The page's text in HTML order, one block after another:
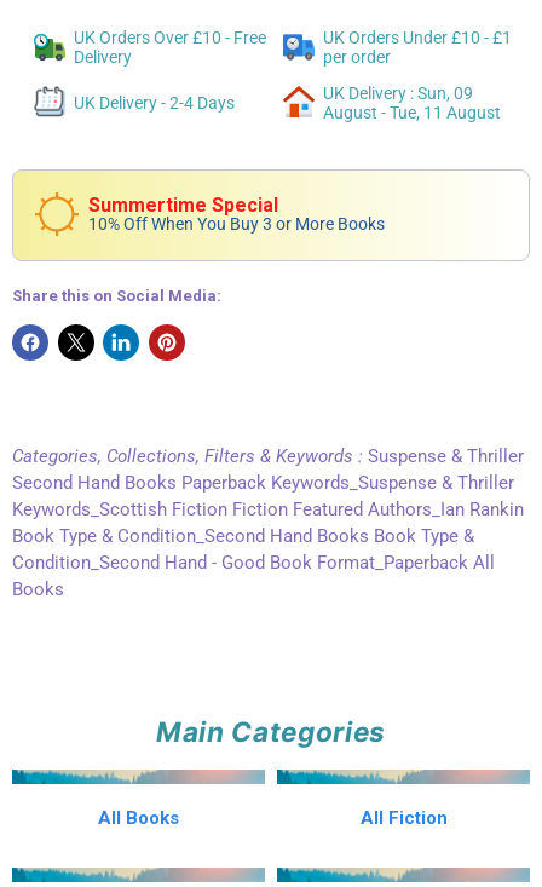
UK Orders Over £10 - Free
Delivery
UK Orders Under £10 - £1
per order
UK Delivery - 2-4 Days
UK Delivery : Sun, 09
August - Tue, 11 August
Summertime Special
10% Off When You Buy 3 or More Books
Share this on Social Media:
Categories, Collections, Filters & Keywords : Suspense & Thriller
Second Hand Books Paperback Keywords_Suspense & Thriller
Keywords_Scottish Fiction Fiction Featured Authors_Ian Rankin
Book Type & Condition_Second Hand Books Book Type &
Condition_Second Hand - Good Book Format_Paperback All
Books
Main Categories
All Books All Fiction